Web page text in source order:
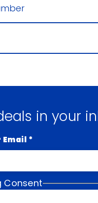
in your
Email *
Consent